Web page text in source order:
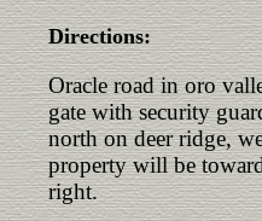
Directions:
Oracle road in oro
gate with security
north on deer ridge,
property will be
right.